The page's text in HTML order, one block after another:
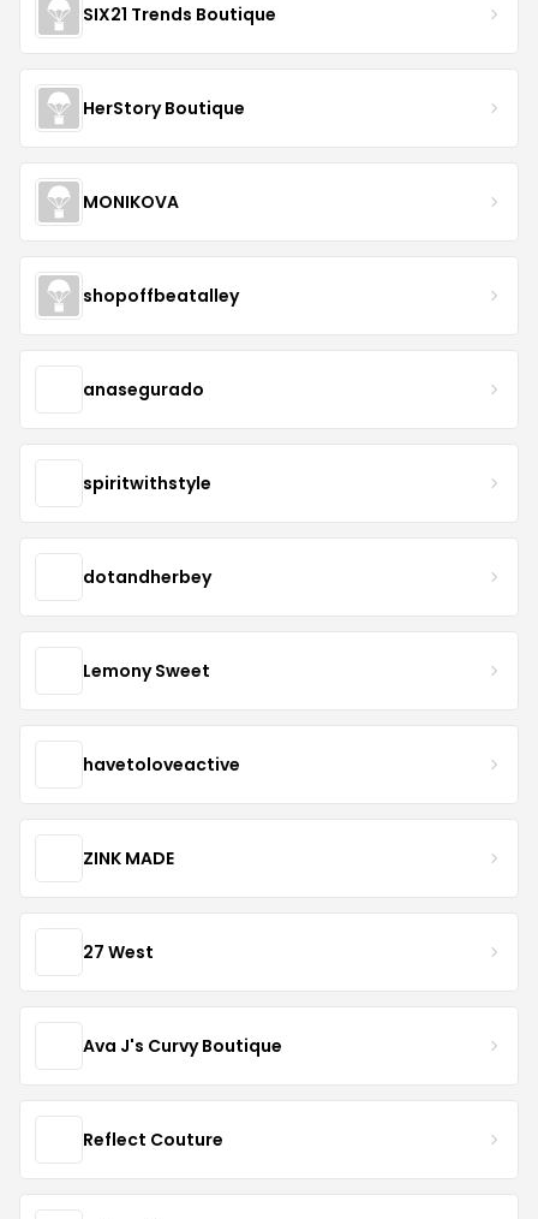
SIX21 Trends Boutique
HerStory Boutique
MONIKOVA
shopoffbeatalley
anasegurado
spiritwithstyle
dotandherbey
Lemony Sweet
havetoloveactive
ZINK MADE
27 West
Ava J's Curvy Boutique
Reflect Couture